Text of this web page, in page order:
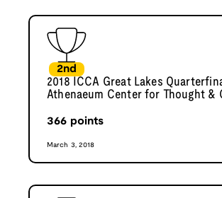
2nd
2018 ICCA Great Lakes
Athenaeum Center for Thought &
366 points
March 3, 2018